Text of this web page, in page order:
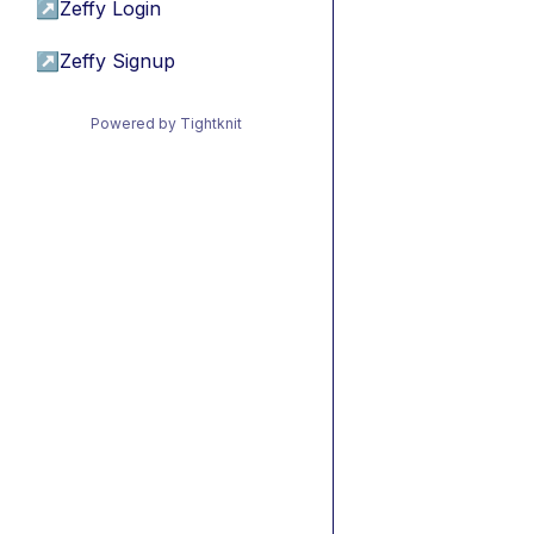
↗ Zeffy Login
↗ Zeffy Signup
Powered by Tightknit